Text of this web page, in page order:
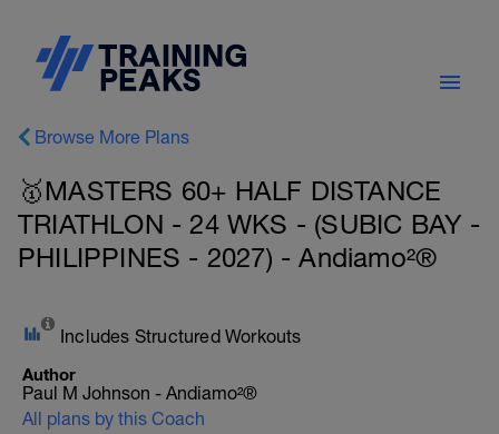
Browse More Plans
🥇MASTERS 60+ HALF DISTANCE
TRIATHLON - 24 WKS - (SUBIC BAY -
PHILIPPINES - 2027) - Andiamo²®
Includes Structured Workouts
Author
Paul M Johnson - Andiamo²®
All plans by this Coach